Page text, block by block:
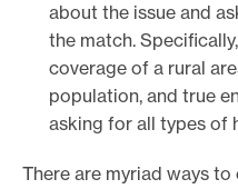
about the issue and
the match.
coverage of a rural
population, and true
asking for all types of
There are myriad ways